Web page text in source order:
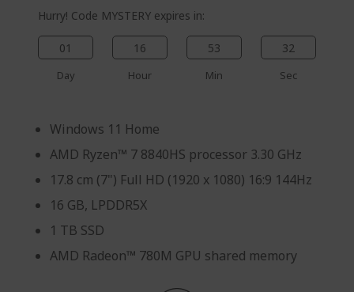
Hurry! Code MYSTERY expires in:
01
Day
16
Hour
53
Min
31
Sec
Windows 11 Home
AMD Ryzen™ 7 8840HS processor 3.30 GHz
17.8 cm (7") Full HD (1920 x 1080) 16:9 144Hz
16 GB, LPDDR5X
1 TB SSD
AMD Radeon™ 780M GPU shared memory